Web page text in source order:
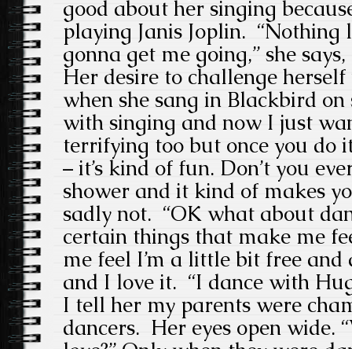
good about her singing
playing Janis Joplin. “Nothing
gonna get me going,” she
Her desire to challenge
when she sang in Blackbird
with singing and now I just
terrifying too but once you do
– it’s kind of fun. Don’t you
shower and it kind of makes
sadly not. “OK what about
certain things that make me
me feel I’m a little bit free
and I love it. “I dance with
I tell her my parents were
dancers. Her eyes open wide.